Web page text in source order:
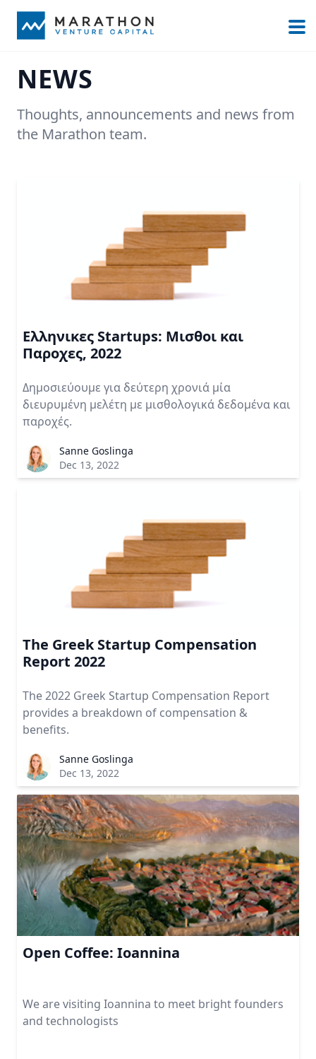
NEWS
Thoughts, announcements and news from
the Marathon team.
Ελληνικες Startups: Μισθοι και
Παροχες, 2022
Δημοσιεύουμε για δεύτερη χρονιά μία
διευρυμένη μελέτη με μισθολογικά δεδομένα και
παροχές.
Sanne Goslinga
Dec 13, 2022
The Greek Startup Compensation
Report 2022
The 2022 Greek Startup Compensation Report
provides a breakdown of compensation &
benefits.
Sanne Goslinga
Dec 13, 2022
Open Coffee: Ioannina
We are visiting Ioannina to meet bright founders
and technologists